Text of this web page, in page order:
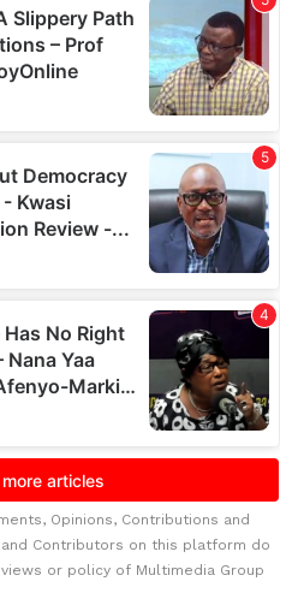
Opinions, Contributions and
Contributors on this platform do
or policy of Multimedia Group